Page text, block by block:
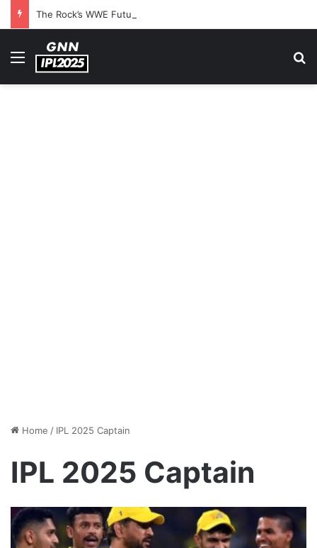
Menu
Home / IPL 2025 Captain
IPL 2025 Captain